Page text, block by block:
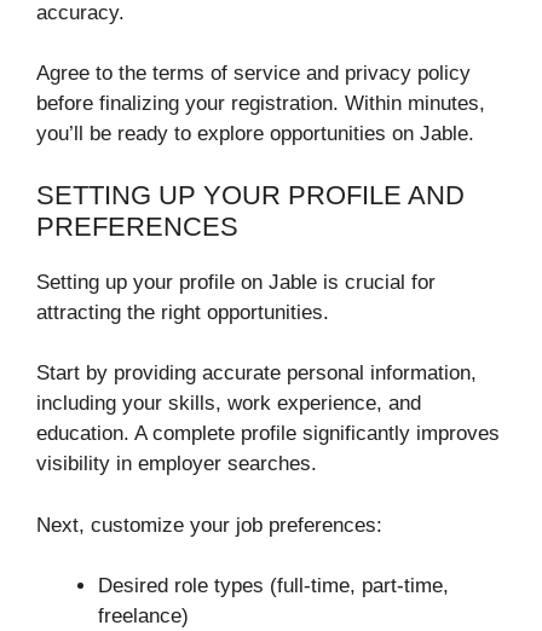
accuracy.
Agree to the terms of service and privacy policy
before finalizing your registration. Within minutes,
you’ll be ready to explore opportunities on Jable.
SETTING UP YOUR PROFILE AND
PREFERENCES
Setting up your profile on Jable is crucial for
attracting the right opportunities.
Start by providing accurate personal information,
including your skills, work experience, and
education. A complete profile significantly improves
visibility in employer searches.
Next, customize your job preferences:
Desired role types (full-time, part-time,
freelance)